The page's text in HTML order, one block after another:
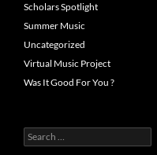
Scholars Spotlight
Summer Music
Uncategorized
Virtual Music Project
Was It Good For You ?
Search
for: